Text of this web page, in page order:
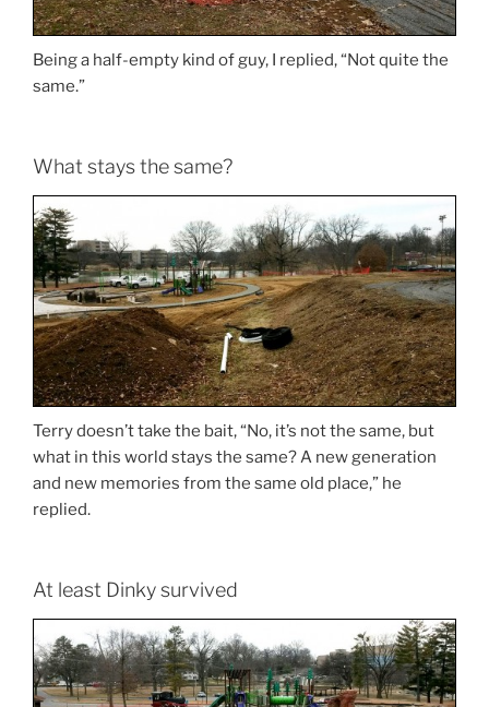
Being a half-empty kind of guy, I replied, “Not quite the
same.”
What stays the same?
Terry doesn’t take the bait, “No, it’s not the same, but
what in this world stays the same? A new generation
and new memories from the same old place,” he
replied.
At least Dinky survived